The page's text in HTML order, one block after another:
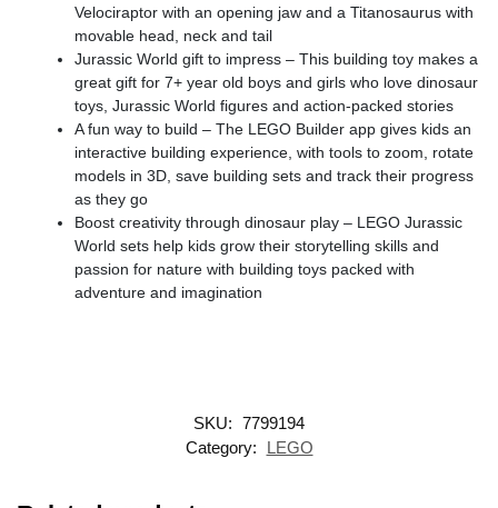
Velociraptor with an opening jaw and a Titanosaurus with
movable head, neck and tail
Jurassic World gift to impress – This building toy makes a
great gift for 7+ year old boys and girls who love dinosaur
toys, Jurassic World figures and action-packed stories
A fun way to build – The LEGO Builder app gives kids an
interactive building experience, with tools to zoom, rotate
models in 3D, save building sets and track their progress
as they go
Boost creativity through dinosaur play – LEGO Jurassic
World sets help kids grow their storytelling skills and
passion for nature with building toys packed with
adventure and imagination
SKU: 7799194
Category:
LEGO